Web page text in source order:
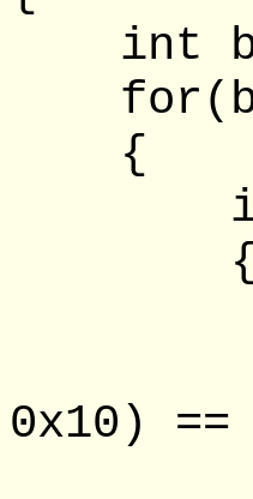
int
{
0x10)